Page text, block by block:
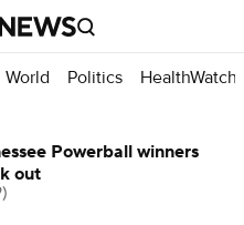
World Politics HealthWatch
Powerball winners
out